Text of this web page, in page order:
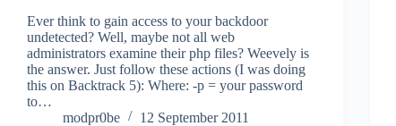
Ever think to gain access to your backdoor
undetected? Well, maybe not all web
administrators examine their php files? Weevely is
the answer. Just follow these actions (I was doing
this on Backtrack 5): Where: -p = your password
to…
modpr0be
12 September 2011